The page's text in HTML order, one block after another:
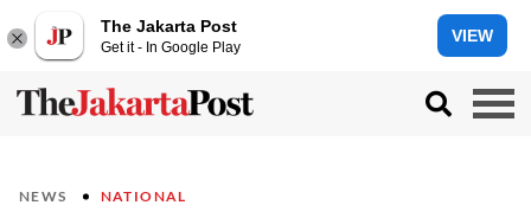
The Jakarta Post
Get it - In Google Play
VIEW
NEWS NATIONAL